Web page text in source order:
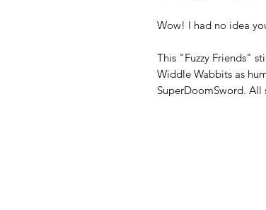
Wow! I had no idea
This "Fuzzy Friends"
Widdle Wabbits as
SuperDoomSword. All